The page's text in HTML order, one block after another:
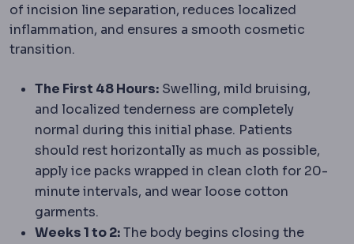
of incision line separation, reduces localized
inflammation, and ensures a smooth cosmetic
transition.
The First 48 Hours: Swelling, mild bruising,
and localized tenderness are completely
normal during this initial phase. Patients
should rest horizontally as much as possible,
apply ice packs wrapped in clean cloth for 20-
minute intervals, and wear loose cotton
garments.
Weeks 1 to 2:The body begins closing the